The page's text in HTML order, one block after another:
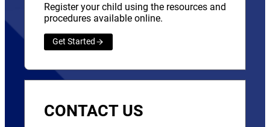
Register your child using the resources and
procedures available online.
Get Started
CONTACT US